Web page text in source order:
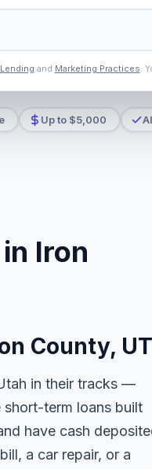
and Marketing Practices.
Up to $5,000
Iron
County, UT
in their tracks —
term loans built
have cash
a car repair, or a